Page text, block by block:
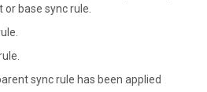
base sync rule.
sync rule has been applied